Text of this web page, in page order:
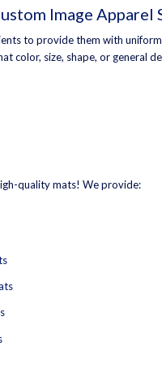
Image Apparel
to provide them with
color, size, shape, or general
quality mats! We provide: